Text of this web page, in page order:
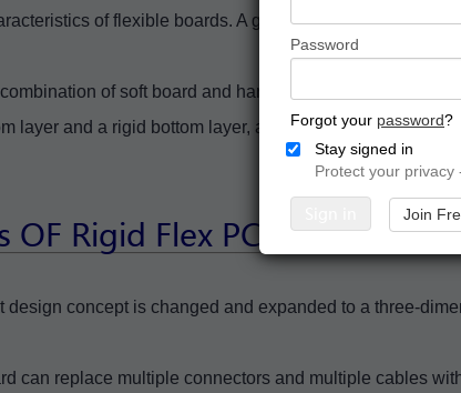
Password
Forgot your password?
Stay signed in
Protect your privacy
Join
of flexible boards. A good deal can meet this
of soft board and hard board. It is a circuit
layer and a rigid bottom layer, and then laminating them
OF Rigid Flex PCB Assembly
design concept is changed and expanded to a three-
can replace multiple connectors and multiple cables